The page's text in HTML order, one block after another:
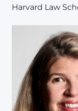
Harvard Law